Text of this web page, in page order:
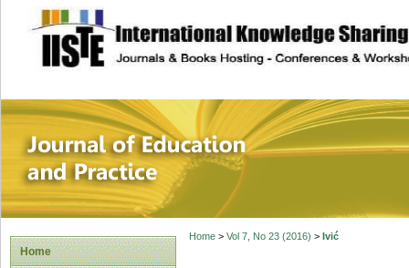
site description
Journal of
Home
Home> Vol 7, No 23 (2016) > Ivić